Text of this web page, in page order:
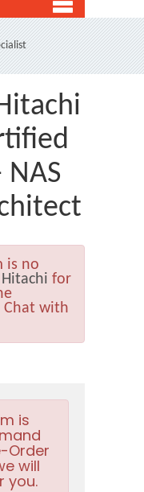
is no
Hitachi for
Chat with
is
Order
will
you.